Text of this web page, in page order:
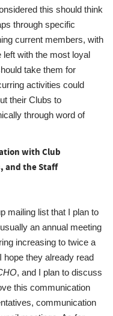
this should think
through specific
current members, with
with the most loyal
take them for
activities could
their Clubs to
through word of
with Club
and the Staff
mailing list that I plan to
an annual meeting
increasing to twice a
they already read
, and I plan to discuss
this communication
communication